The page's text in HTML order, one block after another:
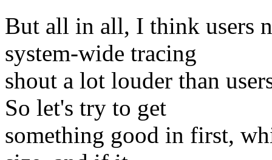
But all in all, I think users
system-wide tracing
shout a lot louder than
So let's try to get
something good in first,